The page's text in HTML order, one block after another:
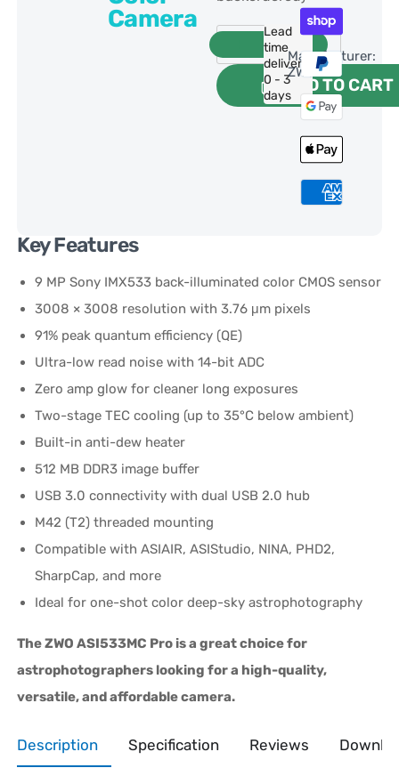
Camera
ADD TO CART
Lead
time
delivery:
0 - 3
days
Manufacturer:
ZWO
Key Features
9 MP Sony IMX533 back-illuminated color CMOS sensor
3008 × 3008 resolution with 3.76 μm pixels
91% peak quantum efficiency (QE)
Ultra-low read noise with 14-bit ADC
Zero amp glow for cleaner long exposures
Two-stage TEC cooling (up to 35°C below ambient)
Built-in anti-dew heater
512 MB DDR3 image buffer
USB 3.0 connectivity with dual USB 2.0 hub
M42 (T2) threaded mounting
Compatible with ASIAIR, ASIStudio, NINA, PHD2,
SharpCap, and more
Ideal for one-shot color deep-sky astrophotography
The ZWO ASI533MC Pro is a great choice for
astrophotographers looking for a high-quality,
versatile, and affordable camera.
Description Specification Reviews